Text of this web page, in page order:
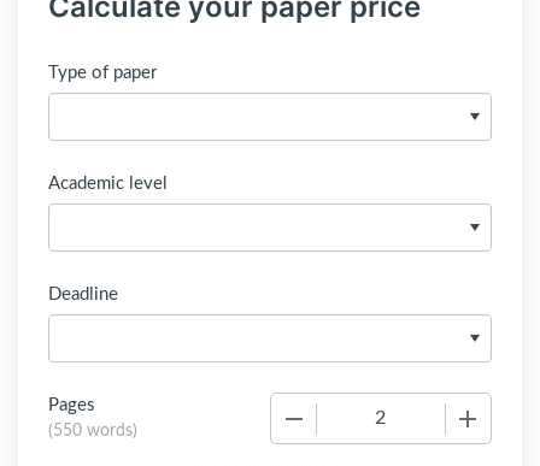
Type of paper
Academic level
Deadline
Pages
(550 words)